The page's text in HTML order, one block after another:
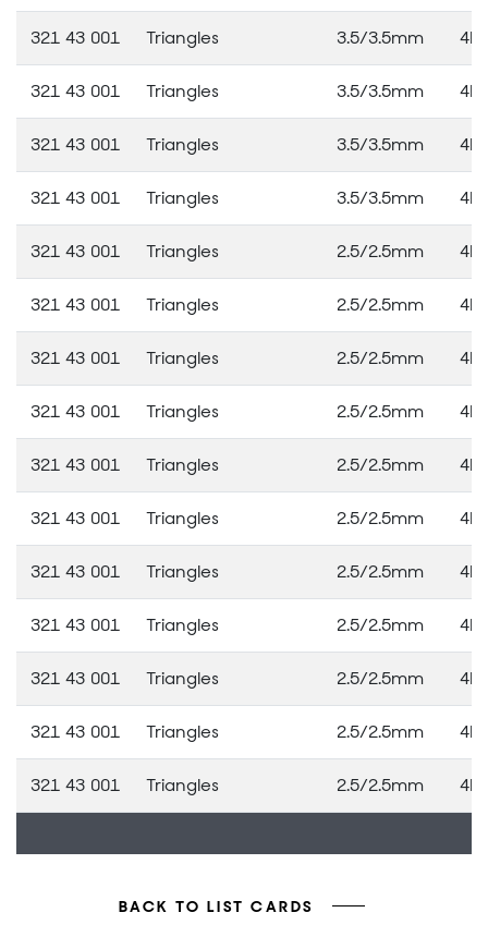
321 43 001 Triangles 3.5/3.5mm
321 43 001 Triangles 3.5/3.5mm
321 43 001 Triangles 3.5/3.5mm
321 43 001 Triangles 3.5/3.5mm
321 43 001 Triangles 2.5/2.5mm
321 43 001 Triangles 2.5/2.5mm
321 43 001 Triangles 2.5/2.5mm
321 43 001 Triangles 2.5/2.5mm
321 43 001 Triangles 2.5/2.5mm
321 43 001 Triangles 2.5/2.5mm
321 43 001 Triangles 2.5/2.5mm
321 43 001 Triangles 2.5/2.5mm
321 43 001 Triangles 2.5/2.5mm
321 43 001 Triangles 2.5/2.5mm
321 43 001 Triangles 2.5/2.5mm
BACK TO LIST CARDS